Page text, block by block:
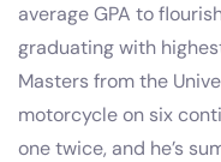
average GPA to
graduating with
Masters from the
motorcycle on six
one twice, and he’s